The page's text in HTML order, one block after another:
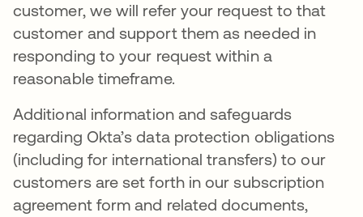
customer, we will refer your request to that
customer and support them as needed in
responding to your request within a
reasonable timeframe.
Additional information and safeguards
regarding Okta’s data protection obligations
(including for international transfers) to our
customers are set forth in our subscription
agreement form and related documents,